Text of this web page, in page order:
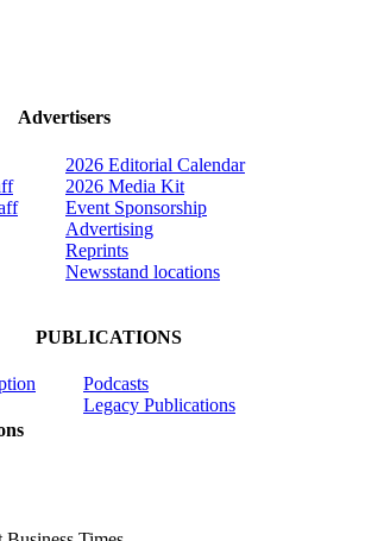
Advertisers
2026 Editorial Calendar
2026 Media Kit
Event Sponsorship
Advertising
Reprints
Newsstand locations
PUBLICATIONS
Podcasts
Legacy Publications